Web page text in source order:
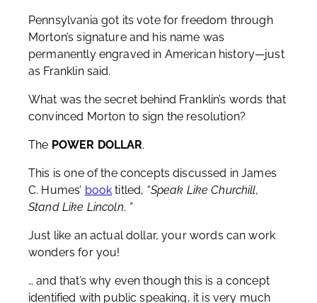
Pennsylvania got its vote for freedom through
Morton’s signature and his name was
permanently engraved in American history—just
as Franklin said.
What was the secret behind Franklin’s words that
convinced Morton to sign the resolution?
The POWER DOLLAR.
This is one of the concepts discussed in James
C. Humes’ book titled, “Speak Like Churchill,
Stand Like Lincoln. ”
Just like an actual dollar, your words can work
wonders for you!
… and that’s why even though this is a concept
identified with public speaking, it is very much